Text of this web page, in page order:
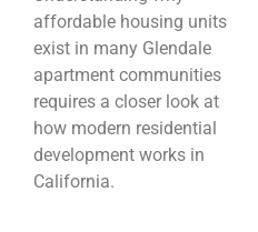
affordable housing units
exist in many Glendale
apartment communities
requires a closer look at
how modern residential
development works in
California.